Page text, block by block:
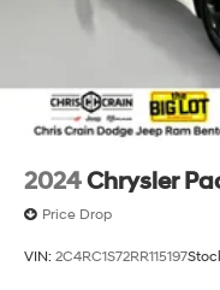
2024Chrysler
Price Drop
VIN: 2C4RC1S72RR115197